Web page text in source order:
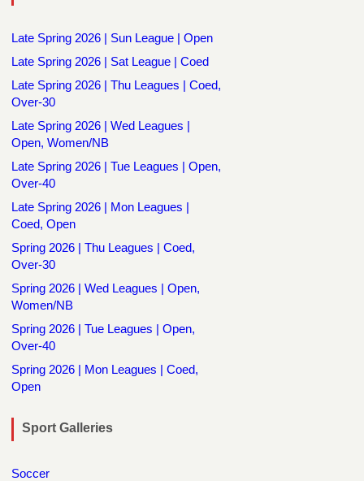
Late Spring 2026 | Sun League | Open
Late Spring 2026 | Sat League | Coed
Late Spring 2026 | Thu Leagues | Coed,
Over-30
Late Spring 2026 | Wed Leagues |
Open, Women/NB
Late Spring 2026 | Tue Leagues | Open,
Over-40
Late Spring 2026 | Mon Leagues |
Coed, Open
Spring 2026 | Thu Leagues | Coed,
Over-30
Spring 2026 | Wed Leagues | Open,
Women/NB
Spring 2026 | Tue Leagues | Open,
Over-40
Spring 2026 | Mon Leagues | Coed,
Open
Sport Galleries
Soccer